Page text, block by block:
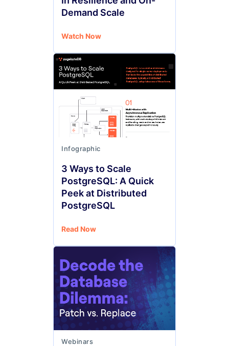
Infographic
3 Ways to Scale
PostgreSQL: A Quick
Peek at Distributed
PostgreSQL
Read Now
Demand Scale
Watch Now
Webinars